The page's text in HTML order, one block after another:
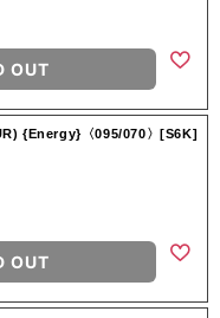
OUT
{Energy}〈095/070〉[S6K]
OUT